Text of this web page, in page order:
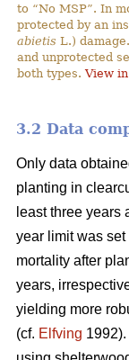
to “No MSP”. In
protected by an
abietisL.)
and unprotected
both types.View
3.2 Data
Only data
planting in
least three years
year limit was
mortality after
years,
yielding more
(cf. Elfving